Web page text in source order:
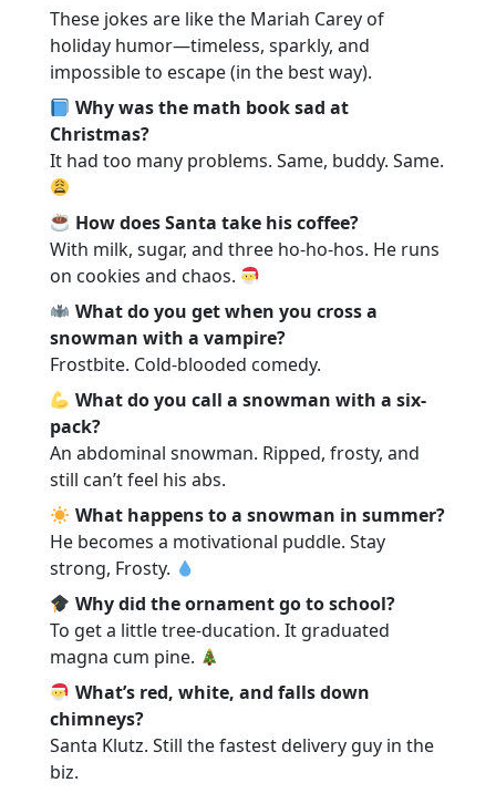
with stuffing like jokes that’ll leave you
laughing mid-bite.
Christmas Music Comedy: Carols with a
Twist
Christmas Jokes for Everyone
Conclusion: Keep the Laughter Alive!
These jokes are like the Mariah Carey of
holiday humor—timeless, sparkly, and
impossible to escape (in the best way).
Why was the math book sad at
Christmas?
It had too many problems. Same, buddy. Same.
How does Santa take his coffee?
With milk, sugar, and three ho-ho-hos. He runs
on cookies and chaos.
What do you get when you cross a
snowman with a vampire?
Frostbite. Cold-blooded comedy.
What do you call a snowman with a six-
pack?
An abdominal snowman. Ripped, frosty, and
still can’t feel his abs.
What happens to a snowman in summer?
He becomes a motivational puddle. Stay
strong, Frosty.
Why did the ornament go to school?
To get a little tree-ducation. It graduated
magna cum pine.
What’s red, white, and falls down
chimneys?
Santa Klutz. Still the fastest delivery guy in the
biz.